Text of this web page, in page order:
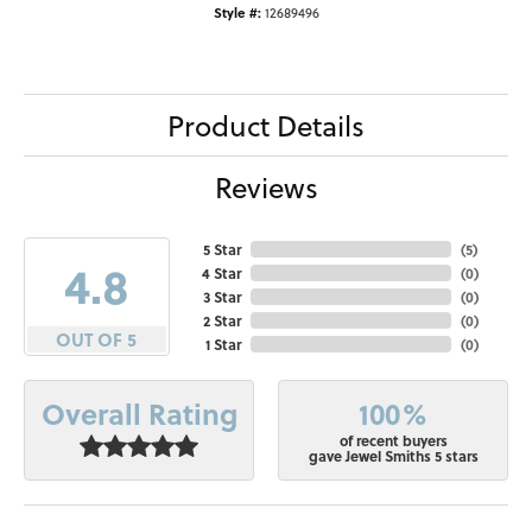
Style #: 12689496
Product Details
Reviews
4.8
OUT OF 5
5 Star
4 Star
3 Star
2 Star
1 Star
(5)
(0)
(0)
(0)
(0)
Overall Rating 100%
of recent buyers
gave Jewel Smiths 5 stars